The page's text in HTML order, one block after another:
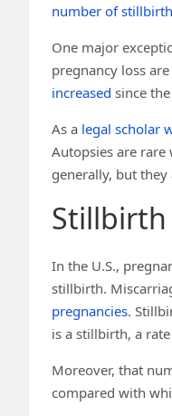
number of
One major
pregnancy loss
increased since
As a legal scholar
Autopsies are
generally, but
In the U.S.,
stillbirth.
pregnancies.
is a stillbirth, a
Moreover, that
compared with